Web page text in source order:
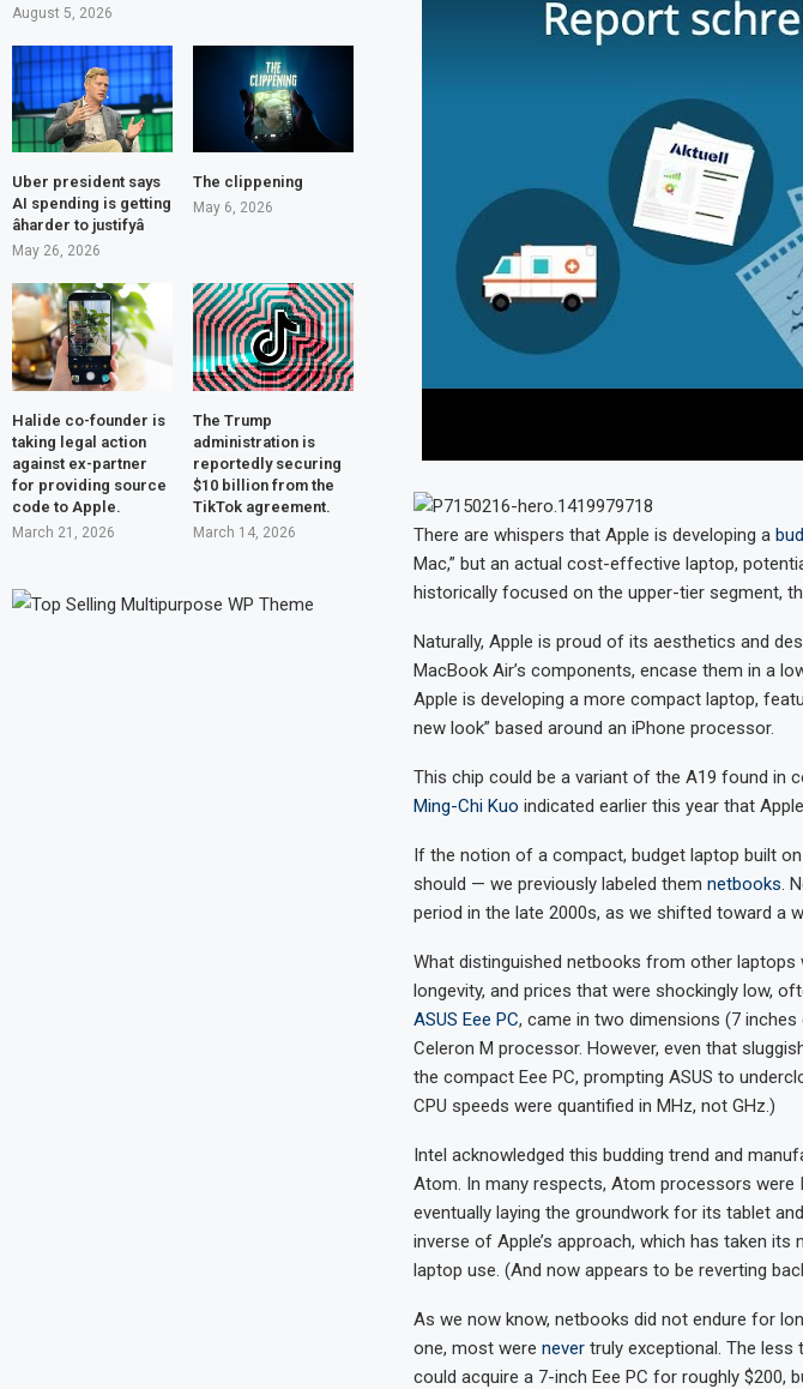
There are whispers that Apple is developing a
Mac,” but an actual cost-effective laptop,
historically focused on the upper-tier segment,
Naturally, Apple is proud of its aesthetics and
MacBook Air’s components, encase them in a
Apple is developing a more compact laptop,
new look” based around an iPhone processor.
This chip could be a variant of the A19 found in
Ming-Chi Kuo indicated earlier this year that
If the notion of a compact, budget laptop built
should — we previously labeled them netbooks.
period in the late 2000s, as we shifted toward a
What distinguished netbooks from other
longevity, and prices that were shockingly low,
ASUS Eee PC, came in two dimensions (7 inches
Celeron M processor. However, even that
the compact Eee PC, prompting ASUS to
CPU speeds were quantified in MHz, not GHz.)
Intel acknowledged this budding trend and
Atom. In many respects, Atom processors were
eventually laying the groundwork for its tablet
inverse of Apple’s approach, which has taken
laptop use. (And now appears to be reverting
As we now know, netbooks did not endure for
one, most were nevertruly exceptional. The less
could acquire a 7-inch Eee PC for roughly $200,
August 5, 2026
Uber president says
AI spending is getting
âharder to justifyâ
May 26, 2026
The clippening
May 6, 2026
Halide co-founder is
taking legal action
against ex-partner
for providing source
code to Apple.
March 21, 2026
The Trump
administration is
reportedly securing
$10 billion from the
TikTok agreement.
March 14, 2026